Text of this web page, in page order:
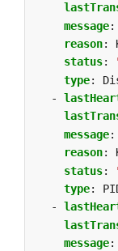
message:
reason:
status:
type:
-
message:
reason:
status:
type:
-
message: